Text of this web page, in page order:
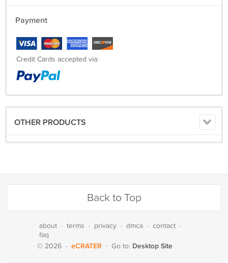
Payment
Credit Cards accepted via:
OTHER PRODUCTS
Back to Top
about · terms · privacy · dmca · contact ·
faq
© 2026 · eCRATER · Go to: Desktop Site